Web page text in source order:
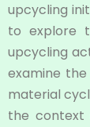
upcycling
to explore
upcycling
examine
material
the context